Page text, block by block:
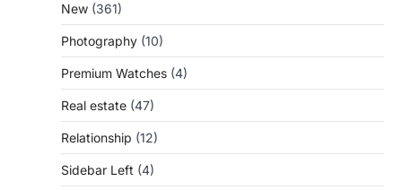
New (361)
Photography (10)
Premium Watches (4)
Real estate (47)
Relationship (12)
Sidebar Left (4)